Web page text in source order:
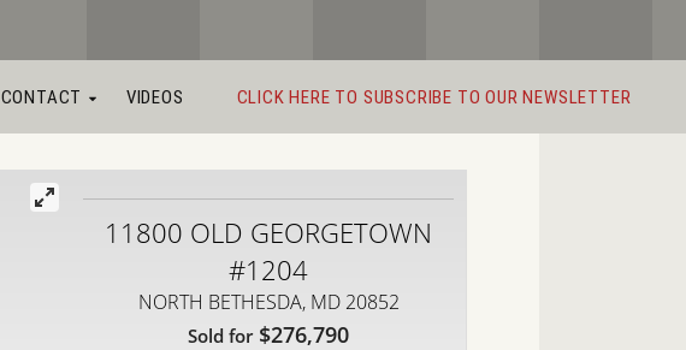
CONTACT VIDEOS CLICK HERE TO SUBSCRIBE TO OUR NEWSLETTER
11800 OLD GEORGETOWN
#1204
NORTH BETHESDA, MD 20852
Sold for$276,790